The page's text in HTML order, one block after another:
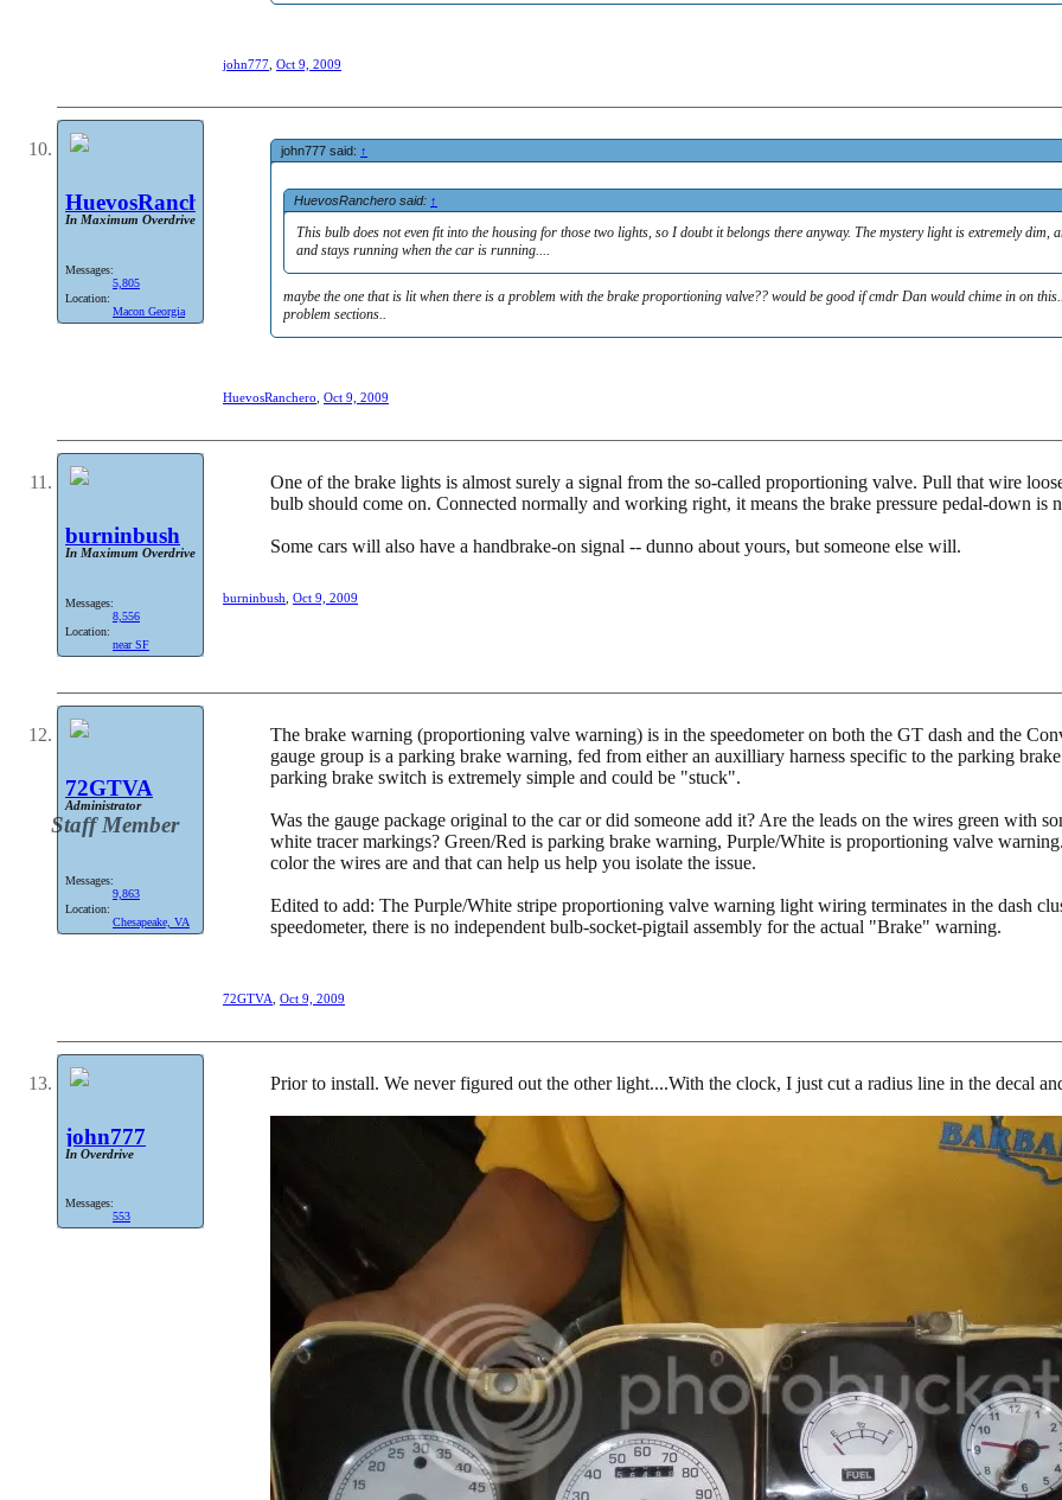
john777 Oct 9, 2009
HuevosRanchero
In Maximum Overdrive
Messages:
5,805
Location:
Macon Georgia
john777 said: ↑
HuevosRanchero said: ↑
This bulb does not even fit into the housing for those two lights, so I doubt it belongs there anyway. The mystery light is extremely dim,
and stays running when the car is running....
maybe the one that is lit when there is a problem with the brake proportioning valve?? would be good if cmdr Dan would chime in on
problem sections..
HuevosRanchero Oct 9, 2009
burninbush
In Maximum Overdrive
Messages:
8,556
Location:
near SF
One of the brake lights is almost surely a signal from the so-called proportioning valve. Pull that wire
bulb should come on. Connected normally and working right, it means the brake pressure pedal-down is
Some cars will also have a handbrake-on signal -- dunno about yours, but someone else will.
burninbush Oct 9, 2009
72GTVA
Administrator
Staff Member
Messages:
9,863
Location:
Chesapeake, VA
The brake warning (proportioning valve warning) is in the speedometer on both the GT dash and the
gauge group is a parking brake warning, fed from either an auxilliary harness specific to the parking
parking brake switch is extremely simple and could be "stuck".
Was the gauge package original to the car or did someone add it? Are the leads on the wires green with
white tracer markings? Green/Red is parking brake warning, Purple/White is proportioning valve
color the wires are and that can help us help you isolate the issue.
Edited to add: The Purple/White stripe proportioning valve warning light wiring terminates in the dash
speedometer, there is no independent bulb-socket-pigtail assembly for the actual "Brake" warning.
72GTVA Oct 9, 2009
john777
In Overdrive
Messages:
553
Prior to install. We never figured out the other light....With the clock, I just cut a radius line in the decal